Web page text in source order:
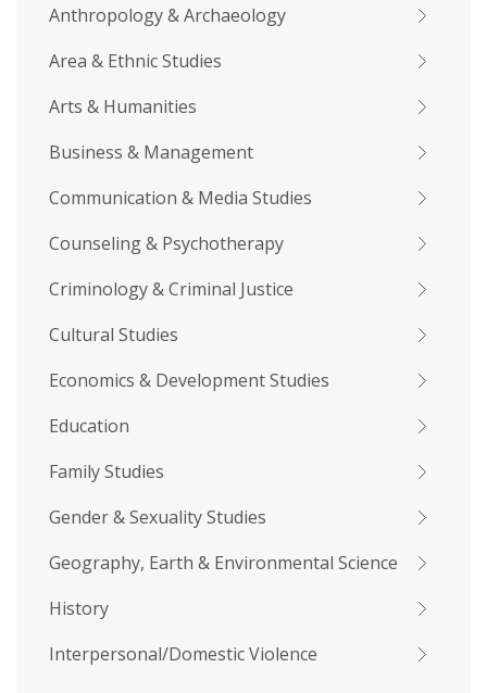
Anthropology & Archaeology
Area & Ethnic Studies
Arts & Humanities
Business & Management
Communication & Media Studies
Counseling & Psychotherapy
Criminology & Criminal Justice
Cultural Studies
Economics & Development Studies
Education
Family Studies
Gender & Sexuality Studies
Geography, Earth & Environmental Science
History
Interpersonal/Domestic Violence